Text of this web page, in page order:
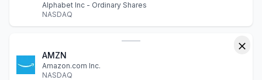
Alphabet Inc - Ordinary Shares
NASDAQ
AMZN
Amazon.com Inc.
NASDAQ